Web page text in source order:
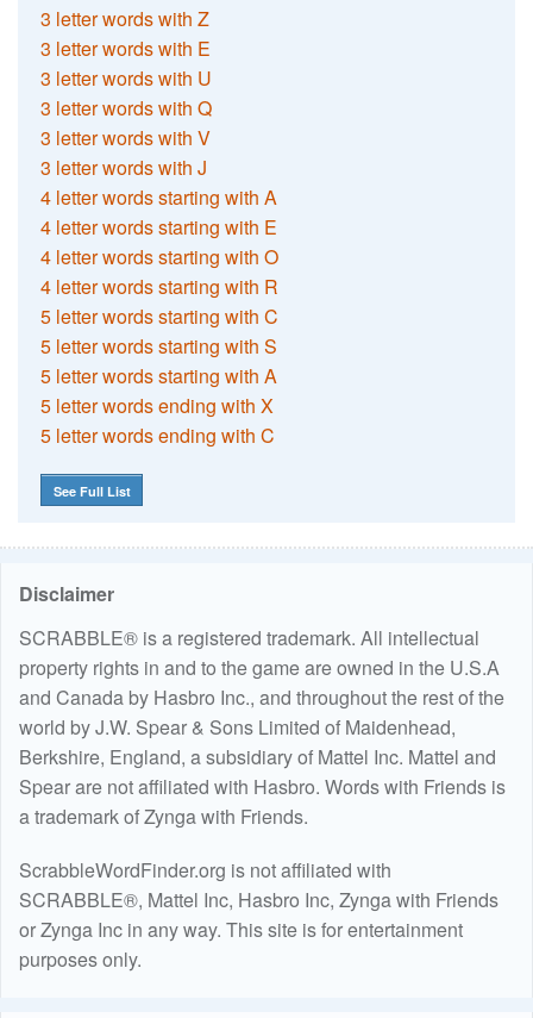
3 letter words with Z
3 letter words with E
3 letter words with U
3 letter words with Q
3 letter words with V
3 letter words with J
4 letter words starting with A
4 letter words starting with E
4 letter words starting with O
4 letter words starting with R
5 letter words starting with C
5 letter words starting with S
5 letter words starting with A
5 letter words ending with X
5 letter words ending with C
See Full List
Disclaimer
SCRABBLE® is a registered trademark. All intellectual
property rights in and to the game are owned in the U.S.A
and Canada by Hasbro Inc., and throughout the rest of the
world by J.W. Spear & Sons Limited of Maidenhead,
Berkshire, England, a subsidiary of Mattel Inc. Mattel and
Spear are not affiliated with Hasbro. Words with Friends is
a trademark of Zynga with Friends.
ScrabbleWordFinder.org is not affiliated with
SCRABBLE®, Mattel Inc, Hasbro Inc, Zynga with Friends
or Zynga Inc in any way. This site is for entertainment
purposes only.